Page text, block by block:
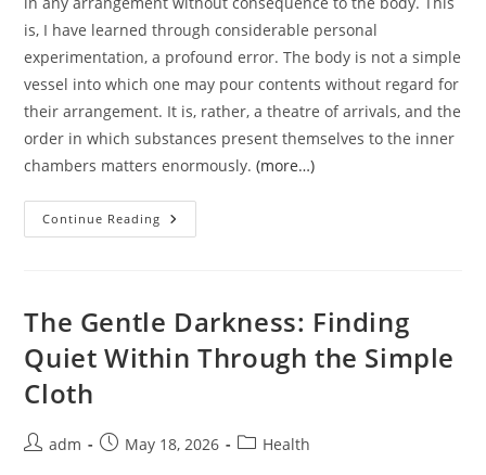
is, I have learned through considerable personal
experimentation, a profound error. The body is not a simple
vessel into which one may pour contents without regard for
their arrangement. It is, rather, a theatre of arrivals, and the
order in which substances present themselves to the inner
chambers matters enormously.(more…)
Continue Reading The
Order
Plate:
A
Inquiry
Into
The Gentle Darkness: Finding
Quiet Within Through the Simple
Cloth
Postadm
PostMay 18, 2026
PostHealth